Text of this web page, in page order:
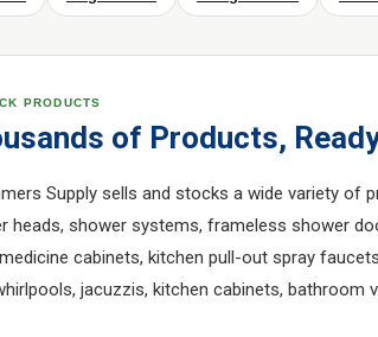
PRODUCTS
of Products,
Supply sells and stocks a wide variety of
heads, shower systems, frameless shower
cabinets, kitchen pull-out spray
jacuzzis, kitchen cabinets, bathroom